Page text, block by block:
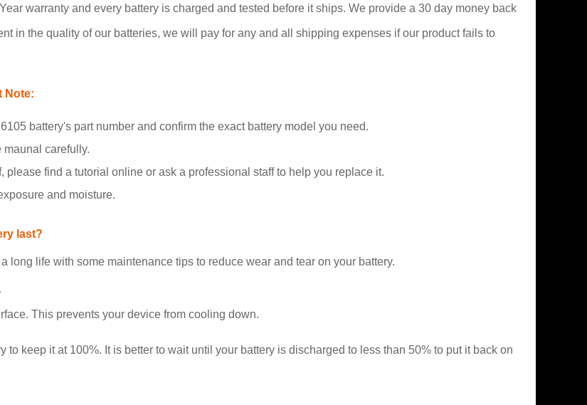
warranty and every battery is charged and tested before it ships. We provide a 30 day money back
in the quality of our batteries, we will pay for any and all shipping expenses if our product fails to
Note:
battery's part number and confirm the exact battery model you need.
maunal carefully.
find a tutorial online or ask a professional staff to help you replace it.
and moisture.
last?
life with some maintenance tips to reduce wear and tear on your battery.
This prevents your device from cooling down.
to keep it at 100%. It is better to wait until your battery is discharged to less than 50% to put it back on